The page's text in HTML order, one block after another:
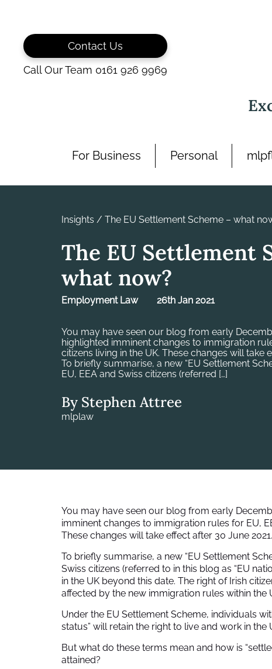
Contact Us
Call Our Team 0161 926 9969
For Business Personal
Insights / The EU Settlement Scheme – what
The EU Settlement
what now?
Employment Law 26th Jan 2021
You may have seen our blog from early
highlighted imminent changes to immigration
citizens living in the UK. These changes will take
To briefly summarise, a new “EU Settlement
EU, EEA and Swiss citizens (referred […]
By Stephen Attree
mlplaw
You may have seen our blog from early
imminent changes to immigration rules for EU,
These changes will take effect after 30 June 2021.
To briefly summarise, a new “EU Settlement
Swiss citizens (referred to in this blog as “EU
in the UK beyond this date. The right of Irish
affected by the new immigration rules within the
Under the EU Settlement Scheme, individuals
status” will retain the right to live and work in the
But what do these terms mean and how is
attained?